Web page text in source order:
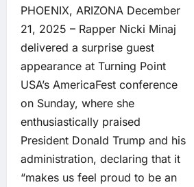
PHOENIX, ARIZONA December
21, 2025 – Rapper Nicki Minaj
delivered a surprise guest
appearance at Turning Point
USA’s AmericaFest conference
on Sunday, where she
enthusiastically praised
President Donald Trump and his
administration, declaring that it
“makes us feel proud to be an